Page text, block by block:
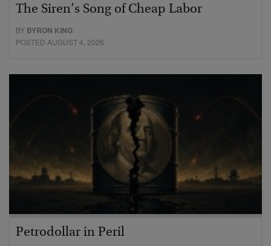
The Siren’s Song of Cheap Labor
BY BYRON KING
POSTED AUGUST 4, 2026
Petrodollar in Peril